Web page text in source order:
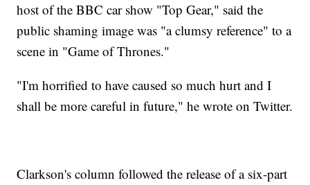
host of the BBC car show "Top Gear," said the
public shaming image was "a clumsy reference" to a
scene in "Game of Thrones."
"I'm horrified to have caused so much hurt and I
shall be more careful in future," he wrote on Twitter.
Clarkson's column followed the release of a six-part